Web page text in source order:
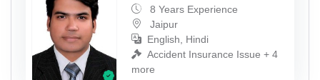
8 Years Experience
Jaipur
English, Hindi
Accident Insurance Issue + 4
more